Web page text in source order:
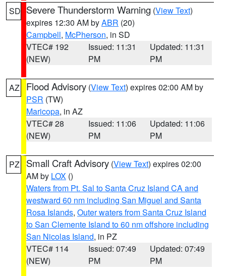
SD Severe Thunderstorm Warning (View Text)
expires 12:30 AM byABR (20)
Campbell, McPherson, in SD
VTEC# 192
(NEW)
Issued: 11:31
PM
Updated: 11:31
PM
AZ Flood Advisory (View Text) expires 02:00 AM by
PSR (TW)
Maricopa, in AZ
VTEC# 28
(NEW)
Issued: 11:06
PM
Updated: 11:06
PM
PZ Small Craft Advisory (View Text) expires 02:00
AM by LOX ()
Waters from Pt. Sal to Santa Cruz Island CA and
westward 60 nm including San Miguel and Santa
Rosa Islands, Outer waters from Santa Cruz Island
to San Clemente Island to 60 nm offshore including
San Nicolas Island, in PZ
VTEC# 114
(NEW)
Issued: 07:49
PM
Updated: 07:49
PM